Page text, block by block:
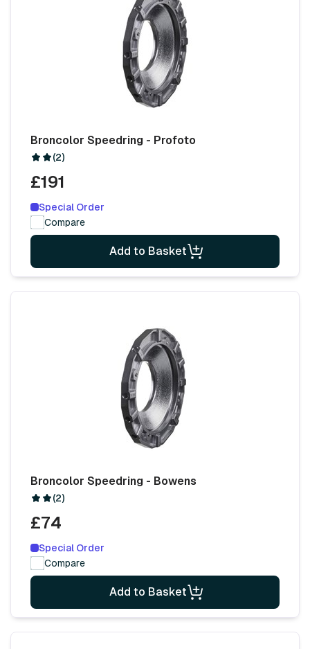
Broncolor Speedring - Profoto
(2)
£191
Special Order
Compare
Add to Basket
Broncolor Speedring - Bowens
(2)
£74
Special Order
Compare
Add to Basket